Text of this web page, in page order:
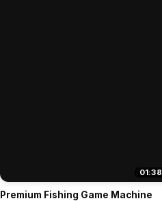
01:38
Premium Fishing Game Machine